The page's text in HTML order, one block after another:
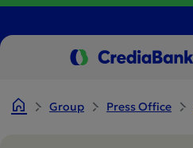
Group Press Office